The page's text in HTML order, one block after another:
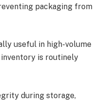
packaging from
useful in high-volume
is routinely
during storage,